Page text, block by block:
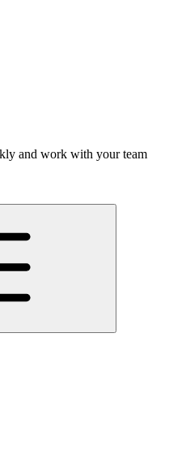
and work with your team